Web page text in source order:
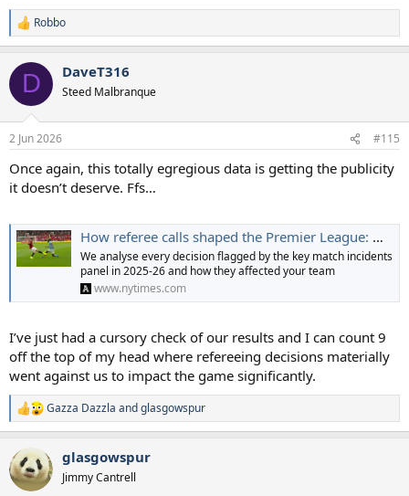
R
e
c
i
s
Robbo
D DaveT316
Steed Malbranque
2 Jun 2026 #115
Once again, this totally egregious data is getting the publicity
it doesn’t deserve. Ffs…
How referee calls shaped the Premier League: What the table could have looked like with correct decisions
We analyse every decision flagged by the key match incidents
panel in 2025-26 and how they affected your team
www.nytimes.com
I’ve just had a cursory check of our results and I can count 9
off the top of my head where refereeing decisions materially
went against us to impact the game significantly.
R
e
c
t
i
Gazza Dazzla andglasgowspur
glasgowspur
Jimmy Cantrell